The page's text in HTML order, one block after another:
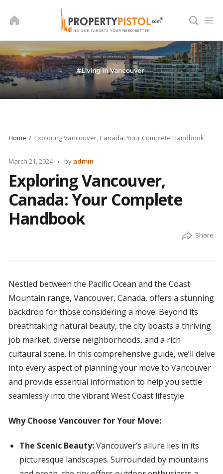
Home Exploring Vancouver, Canada: Your Complete Handbook
March 21, 2024
Posted
by admin
Exploring Vancouver,
Canada: Your Complete
Handbook
Nestled between the Pacific Ocean and the Coast
Mountain range, Vancouver, Canada, offers a stunning
backdrop for those considering a move. Beyond its
breathtaking natural beauty, the city boasts a thriving
job market, diverse neighborhoods, and a rich
cultaural scene. In this comprehensive guide, we’ll delve
into every aspect of planning your move to Vancouver
and provide essential information to help you settle
seamlessly into the vibrant West Coast lifestyle.
Why Choose Vancouver for Your Move:
The Scenic Beauty:Vancouver’s allure lies in its
picturesque landscapes. Surrounded by mountains